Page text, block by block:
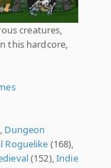
creatures,
this hardcore,
Dungeon
Roguelike (168),
(152),Indie